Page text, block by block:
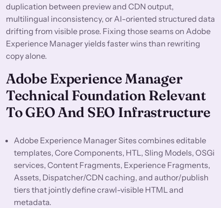
duplication between preview and CDN output,
multilingual inconsistency, or AI-oriented structured data
drifting from visible prose. Fixing those seams on Adobe
Experience Manager yields faster wins than rewriting
copy alone.
Adobe Experience Manager
Technical Foundation Relevant
To GEO And SEO Infrastructure
Adobe Experience Manager Sites combines editable
templates, Core Components, HTL, Sling Models, OSGi
services, Content Fragments, Experience Fragments,
Assets, Dispatcher/CDN caching, and author/publish
tiers that jointly define crawl-visible HTML and
metadata.